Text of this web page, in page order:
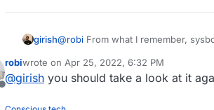
girish@robi From what I remember,
Offline
robiwrote on Apr 25, 2022, 6:32 PM
last edited by
@girish you should take a look at it